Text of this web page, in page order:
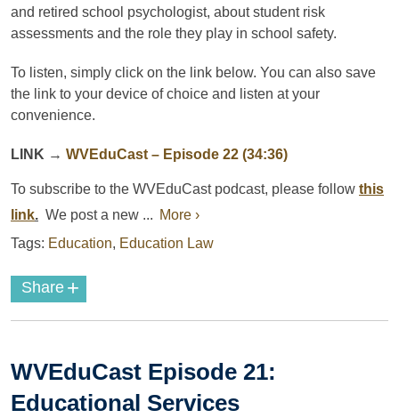
and retired school psychologist, about student risk
assessments and the role they play in school safety.
To listen, simply click on the link below. You can also save
the link to your device of choice and listen at your
convenience.
LINK → WVEduCast – Episode 22 (34:36)
To subscribe to the WVEduCast podcast, please follow this
link. We post a new ... More ›
Tags: Education, Education Law
Share +
WVEduCast Episode 21:
Educational Services